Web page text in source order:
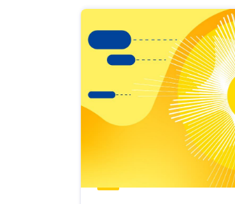
results
view
Latest
publications